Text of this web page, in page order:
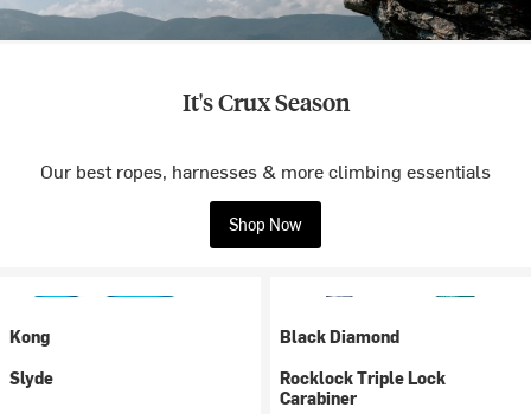
It's Crux Season
Our best ropes, harnesses & more climbing essentials
Shop Now
Kong
Slyde
Black Diamond
Rocklock Triple Lock
Carabiner